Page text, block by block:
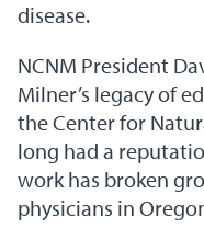
disease.
NCNM President
Milner’s legacy of
the Center for
long had a
work has broken
physicians in